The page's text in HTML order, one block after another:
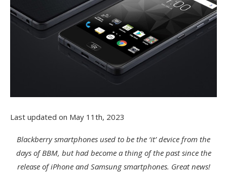
Last updated on May 11th, 2023
Blackberry smartphones used to be the ‘it’ device from the
days of BBM, but had become a thing of the past since the
release of iPhone and Samsung smartphones. Great news!